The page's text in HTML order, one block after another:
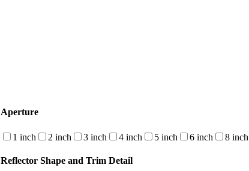
Aperture
1 inch 2 inch 3 inch 4 inch 5 inch 6 inch 8 inch
Reflector Shape and Trim Detail